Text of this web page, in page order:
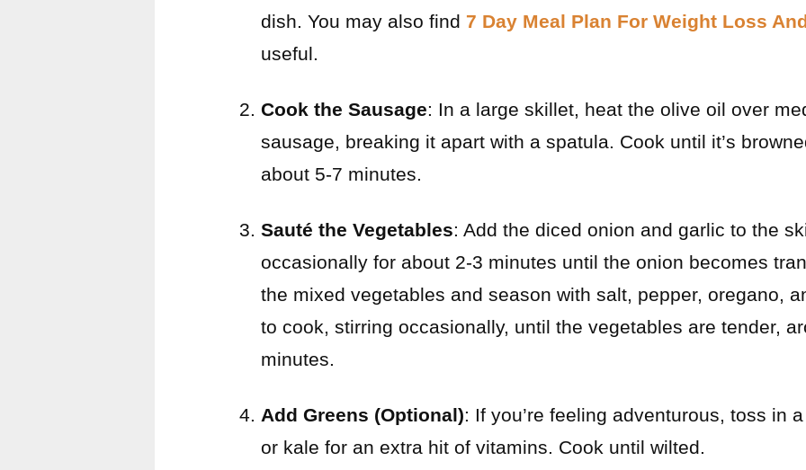
dish. You may also find 7 Day Meal Plan For Weight Loss
useful.
Cook the Sausage: In a large skillet, heat the olive oil over
sausage, breaking it apart with a spatula. Cook until it’s
about 5-7 minutes.
Sauté the Vegetables: Add the diced onion and garlic to the
occasionally for about 2-3 minutes until the onion becomes
the mixed vegetables and season with salt, pepper, oregano,
to cook, stirring occasionally, until the vegetables are tender,
minutes.
Add Greens (Optional): If you’re feeling adventurous, toss in
or kale for an extra hit of vitamins. Cook until wilted.